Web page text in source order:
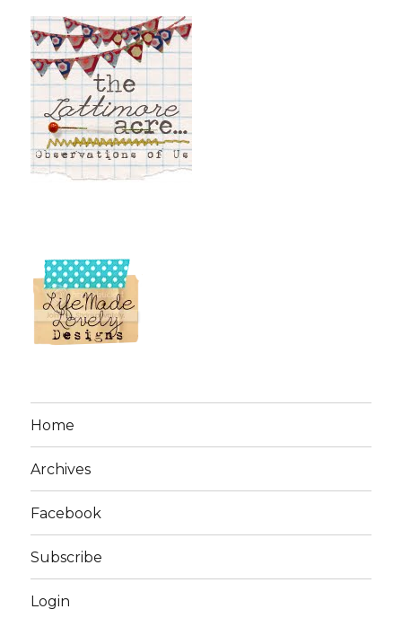
Home
Archives
Facebook
Subscribe
Login